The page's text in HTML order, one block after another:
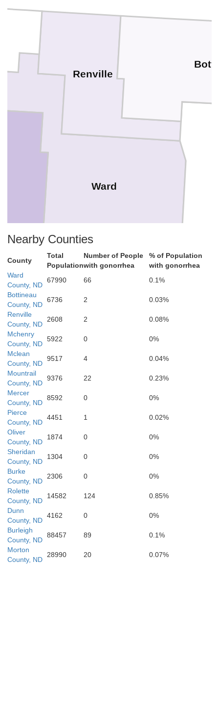
Ward
Renville
Mercer
Nearby Counties
County
Total
Population
Number of People
with gonorrhea
% of Population
with gonorrhea
Ward
County, ND
67990 66
0.1%
Bottineau
County, ND
6736 2
0.03%
Renville
County, ND
2608 2
0.08%
Mchenry
County, ND
5922 0
0%
Mclean
County, ND
9517 4
0.04%
Mountrail
County, ND
9376 22
0.23%
Mercer
County, ND
8592 0
0%
Pierce
County, ND
4451 1
0.02%
Oliver
County, ND
1874 0
0%
Sheridan
County, ND
1304 0
0%
Burke
County, ND
2306 0
0%
Rolette
County, ND
14582 124
0.85%
Dunn
County, ND
4162 0
0%
Burleigh
County, ND
88457 89
0.1%
Morton
County, ND
28990 20 0.07%